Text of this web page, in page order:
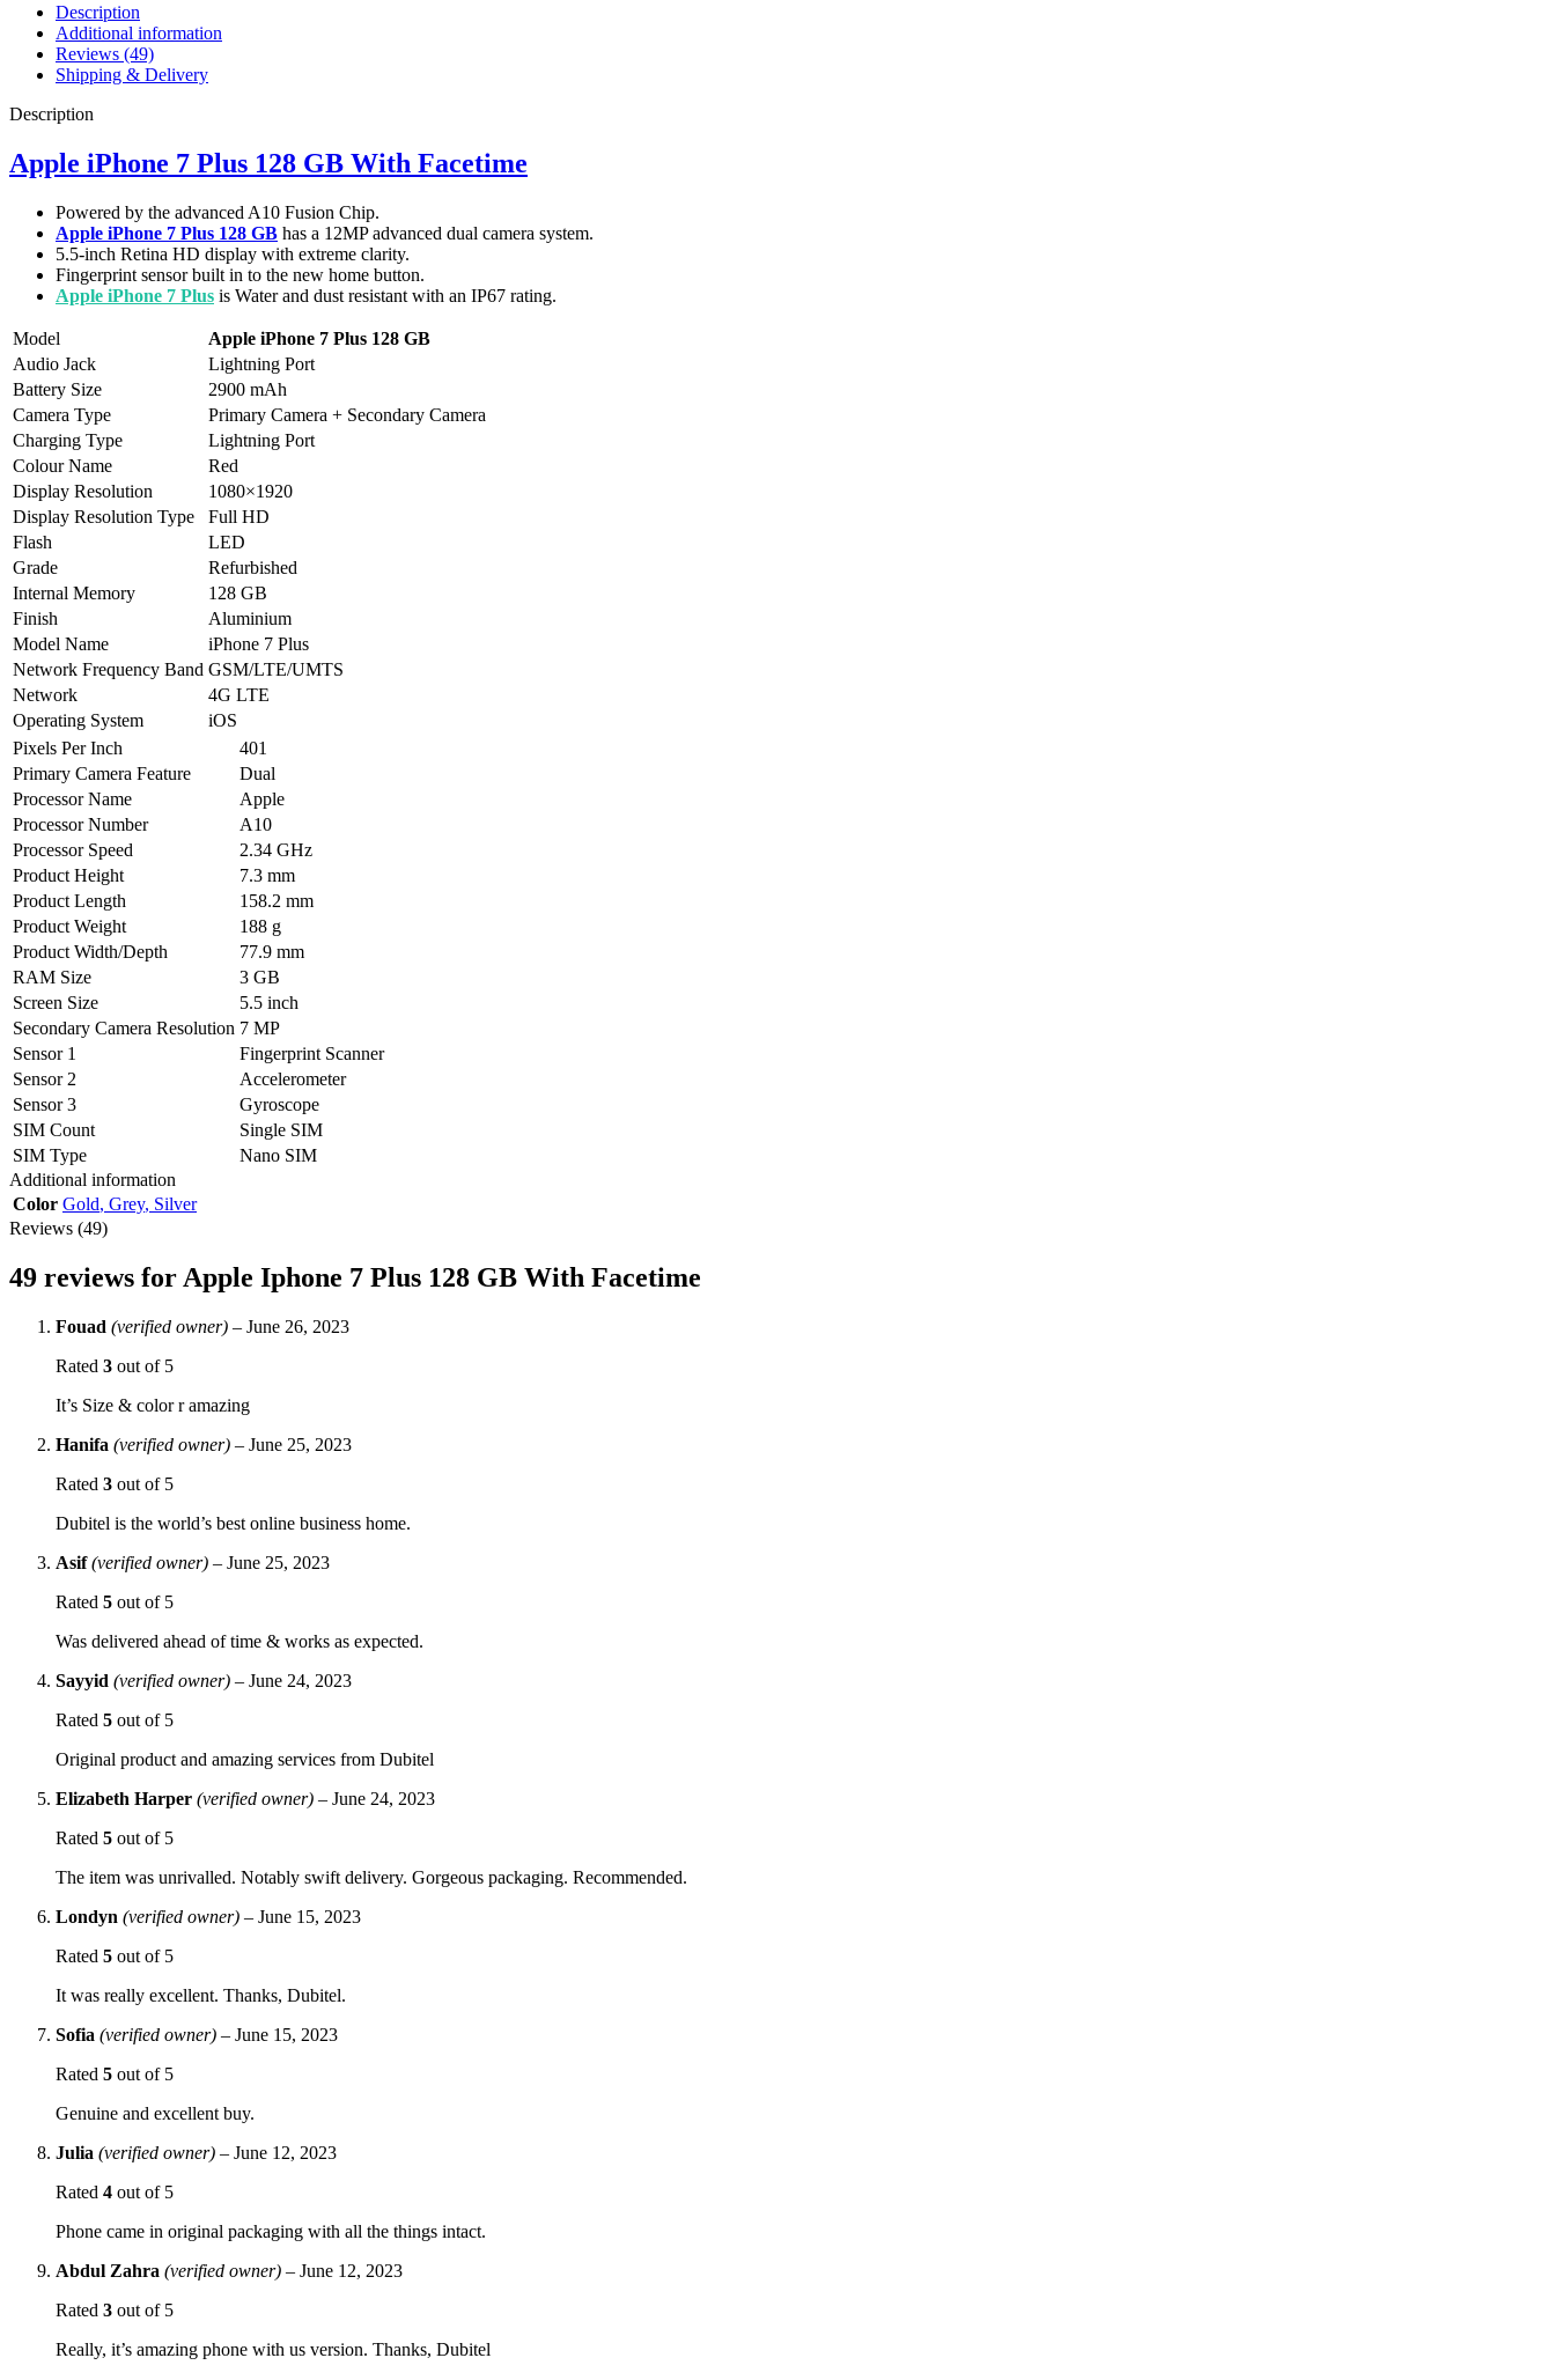
Description
Additional information
Reviews (49)
Shipping & Delivery
Description
Apple iPhone 7 Plus 128 GB With Facetime
Powered by the advanced A10 Fusion Chip.
Apple iPhone 7 Plus 128 GB has a 12MP advanced dual camera system.
5.5-inch Retina HD display with extreme clarity.
Fingerprint sensor built in to the new home button.
Apple iPhone 7 Plus is Water and dust resistant with an IP67 rating.
Model
Apple iPhone 7 Plus 128 GB
Audio Jack
Lightning Port
Battery Size
2900 mAh
Camera Type
Primary Camera + Secondary Camera
Charging Type
Lightning Port
Colour Name
Red
Display Resolution
1080×1920
Display Resolution Type
Full HD
Flash
LED
Grade
Refurbished
Internal Memory
128 GB
Finish
Aluminium
Model Name
iPhone 7 Plus
Network Frequency Band GSM/LTE/UMTS
Network
4G LTE
Operating System
iOS
Pixels Per Inch
401
Primary Camera Feature
Dual
Processor Name
Apple
Processor Number
A10
Processor Speed
2.34 GHz
Product Height
7.3 mm
Product Length
158.2 mm
Product Weight
188 g
Product Width/Depth
77.9 mm
RAM Size
3 GB
Screen Size
5.5 inch
Secondary Camera Resolution 7 MP
Sensor 1
Fingerprint Scanner
Sensor 2
Accelerometer
Sensor 3
Gyroscope
SIM Count
Single SIM
SIM Type
Nano SIM
Additional information
Color Gold, Grey, Silver
Reviews (49)
49 reviews for Apple Iphone 7 Plus 128 GB With Facetime
Fouad (verified owner) – June 26, 2023
Rated 3 out of 5
It’s Size & color r amazing
Hanifa (verified owner) – June 25, 2023
Rated 3 out of 5
Dubitel is the world’s best online business home.
Asif(verified owner) – June 25, 2023
Rated 5 out of 5
Was delivered ahead of time & works as expected.
Sayyid (verified owner) – June 24, 2023
Rated 5 out of 5
Original product and amazing services from Dubitel
Elizabeth Harper (verified owner) – June 24, 2023
Rated 5 out of 5
The item was unrivalled. Notably swift delivery. Gorgeous packaging. Recommended.
Londyn (verified owner) – June 15, 2023
Rated 5 out of 5
It was really excellent. Thanks, Dubitel.
Sofia (verified owner) – June 15, 2023
Rated 5 out of 5
Genuine and excellent buy.
Julia (verified owner) – June 12, 2023
Rated 4 out of 5
Phone came in original packaging with all the things intact.
Abdul Zahra (verified owner) – June 12, 2023
Rated 3 out of 5
Really, it’s amazing phone with us version. Thanks, Dubitel